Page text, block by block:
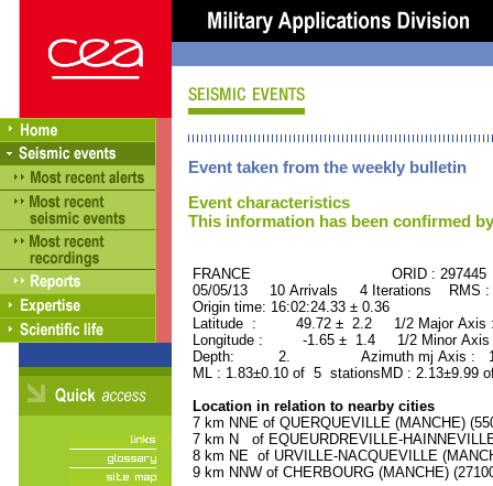
Event taken from the weekly bulletin
Event characteristics
This information has been confirmed
FRANCE ORID : 297445
05/05/13 10 Arrivals 4 Iterations RMS
Origin time: 16:02:24.33 ± 0.36
Latitude : 49.72 ± 2.2 1/2 Major
Longitude : -1.65 ± 1.4 1/2 Minor
Depth: 2. Azimuth mj Axis :
ML : 1.83±0.10 of 5 stationsMD : 2.13±9.99
Location in relation to nearby cities
7 km NNE of QUERQUEVILLE (MANCHE)
7 km N of EQUEURDREVILLE-
8 km NE of URVILLE-NACQUEVILLE
9 km NNW of CHERBOURG (MANCHE)